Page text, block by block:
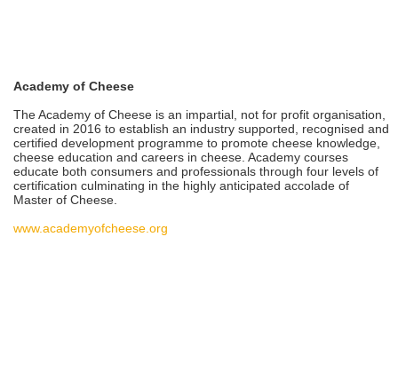
Academy of Cheese
The Academy of Cheese is an impartial, not for profit organisation,
created in 2016 to establish an industry supported, recognised and
certified development programme to promote cheese knowledge,
cheese education and careers in cheese. Academy courses
educate both consumers and professionals through four levels of
certification culminating in the highly anticipated accolade of
Master of Cheese.
www.academyofcheese.org